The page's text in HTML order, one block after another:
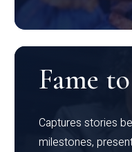
Fame
Captures stories
milestones,